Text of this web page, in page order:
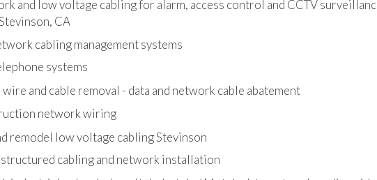
and low voltage cabling for alarm, access control and CCTV surveillance